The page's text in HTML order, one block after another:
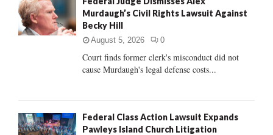
r
:
R
H
Murdaugh’s Civil Rights Lawsuit Against
Becky Hill
August 5, 2026 0
Court finds former clerk's misconduct did not
cause Murdaugh's legal defense costs...
Federal Class Action Lawsuit Expands
Pawleys Island Church Litigation